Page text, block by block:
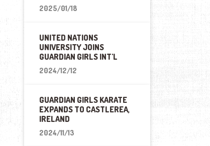
2025/01/18
UNITED NATIONS
UNIVERSITY JOINS
GUARDIAN GIRLS INT'L
2024/12/12
GUARDIAN GIRLS KARATE
EXPANDS TO CASTLEREA,
IRELAND
2024/11/13